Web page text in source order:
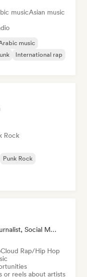
musicAsian music
music
International rap
Rock
Punk Rock
Booker, Media Outlet/Journalist, Social Media Influencer
Cloud Rap/Hip Hop
or reels about artists